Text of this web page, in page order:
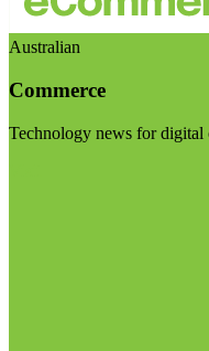
Australian
Commerce
Technology news for digital